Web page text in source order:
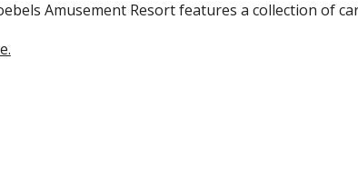
Amusement Resort features a collection of